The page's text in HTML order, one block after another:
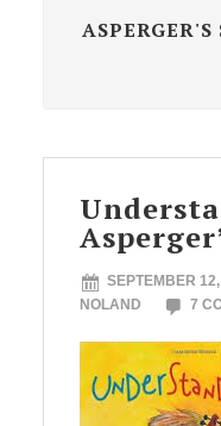
ASPERGER'S
SEPTEMBER
NOLAND
7